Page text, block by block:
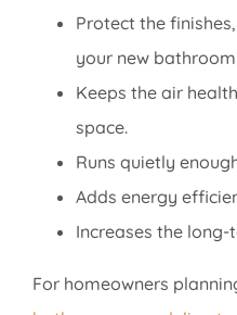
Protect the
your new
Keeps the air
space.
Runs quietly
Adds energy
Increases the
For homeowners